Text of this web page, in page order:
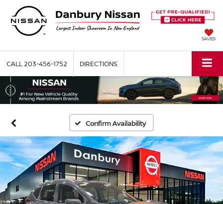
SAVED
CALL 203-456-1752 DIRECTIONS
Confirm Availability